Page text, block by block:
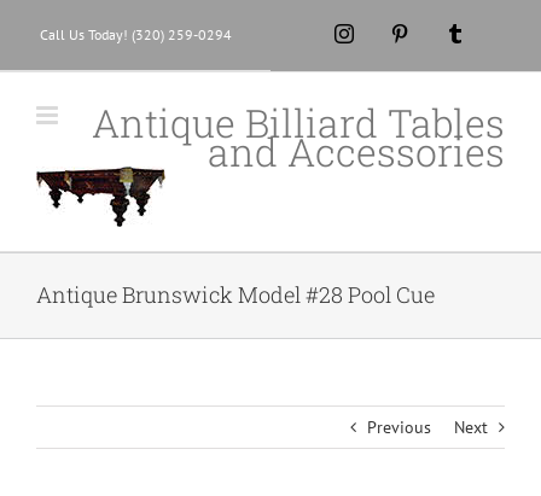
content
Call Us Today! (320) 259-0294 InstagramPinterest
Antique Billiard Tables
and Accessories
Antique Brunswick Model #28 Pool Cue
Previous Next